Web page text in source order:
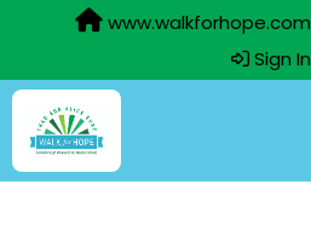
www.walkforhope.com
Sign In